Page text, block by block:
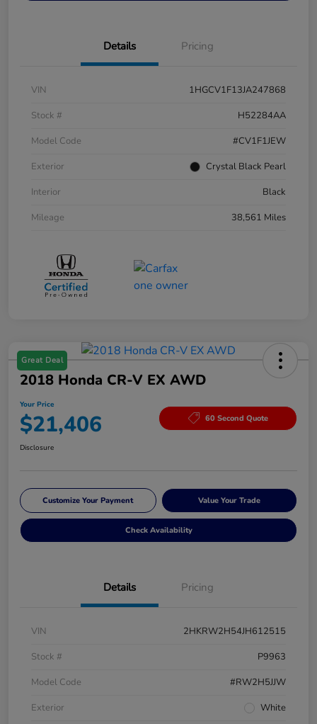
Details Pricing
VIN
1HGCV1F13JA247868
Stock #
H52284AA
Model Code
#CV1F1JEW
Exterior
Crystal Black Pearl
Interior
Black
Mileage
38,561 Miles
Great Deal
2018 Honda CR-V EX AWD
Your Price
$21,406 60 Second Quote
Disclosure
Customize Your Payment Value Your Trade
Check Availability
Details Pricing
VIN
2HKRW2H54JH612515
Stock #
P9963
Model Code
#RW2H5JJW
Exterior
White